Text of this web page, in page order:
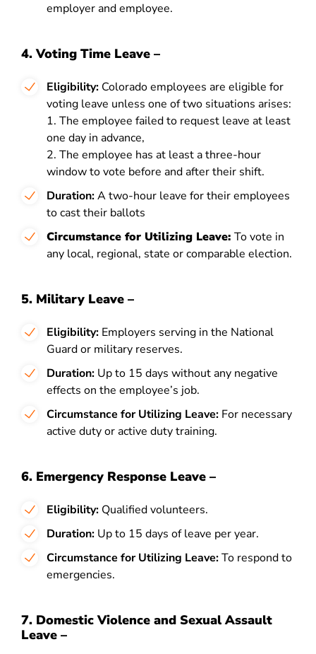
employer and employee.
4. Voting Time Leave –
Eligibility: Colorado employees are eligible for
voting leave unless one of two situations arises:
1. The employee failed to request leave at least
one day in advance,
2. The employee has at least a three-hour
window to vote before and after their shift.
Duration:A two-hour leave for their employees
to cast their ballots
Circumstance for Utilizing Leave: To vote in
any local, regional, state or comparable election.
5. Military Leave –
Eligibility: Employers serving in the National
Guard or military reserves.
Duration: Up to 15 days without any negative
effects on the employee’s job.
Circumstance for Utilizing Leave: For necessary
active duty or active duty training.
6. Emergency Response Leave –
Eligibility: Qualified volunteers.
Duration: Up to 15 days of leave per year.
Circumstance for Utilizing Leave:To respond to
emergencies.
7. Domestic Violence and Sexual Assault
Leave –